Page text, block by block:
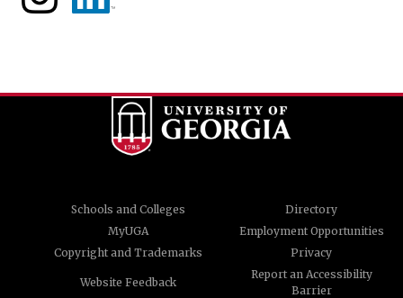
Schools and Colleges
Directory
MyUGA
Employment Opportunities
Copyright and Trademarks
Privacy
Website Feedback
Report an Accessibility
Barrier